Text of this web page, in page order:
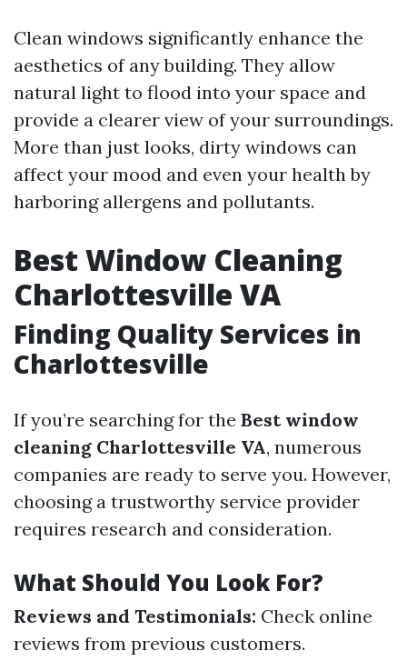
Clean windows significantly enhance the
aesthetics of any building. They allow
natural light to flood into your space and
provide a clearer view of your surroundings.
More than just looks, dirty windows can
affect your mood and even your health by
harboring allergens and pollutants.
Best Window Cleaning
Charlottesville VA
Finding Quality Services in
Charlottesville
If you’re searching for the Best window
cleaning Charlottesville VA, numerous
companies are ready to serve you. However,
choosing a trustworthy service provider
requires research and consideration.
What Should You Look For?
Reviews and Testimonials: Check online
reviews from previous customers.